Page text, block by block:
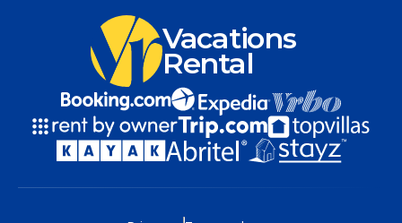
Vacations
Rental